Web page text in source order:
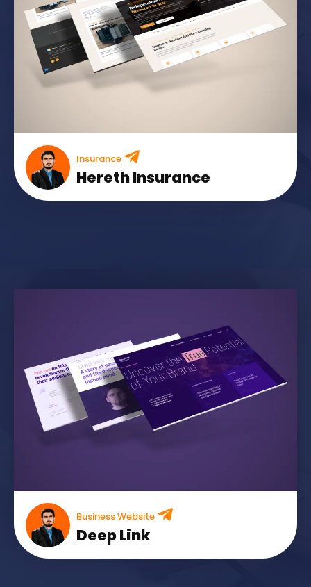
Insurance
Hereth Insurance
Business Website
Deep Link